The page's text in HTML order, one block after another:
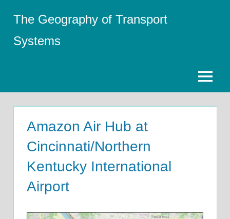
content
The Geography of Transport
Systems
Menu
Amazon Air Hub at
Cincinnati/Northern
Kentucky International
Airport